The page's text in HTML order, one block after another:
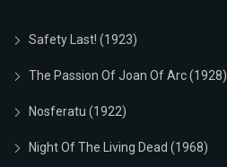
Safety Last! (1923)
The Passion Of Joan Of Arc (1928)
Nosferatu (1922)
Night Of The Living Dead (1968)